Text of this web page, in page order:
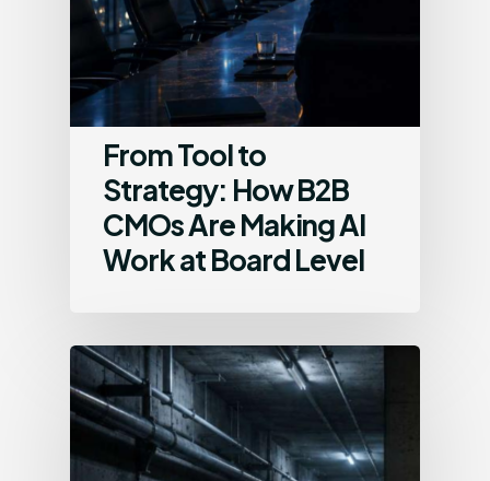
From Tool to
Strategy: How B2B
CMOs Are Making AI
Work at Board Level